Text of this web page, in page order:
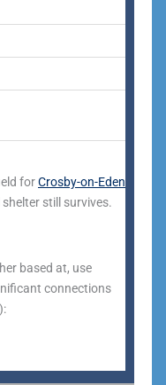
forCrosby-on-Eden
still survives.
based at, use
connections